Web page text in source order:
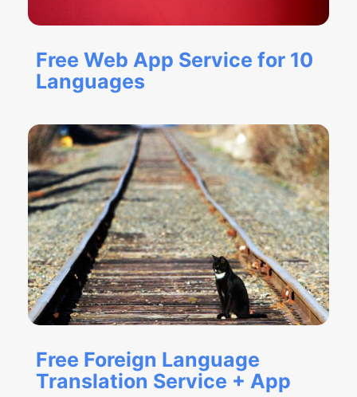
Free Web App Service for 10
Languages
Free Foreign Language
Translation Service + App